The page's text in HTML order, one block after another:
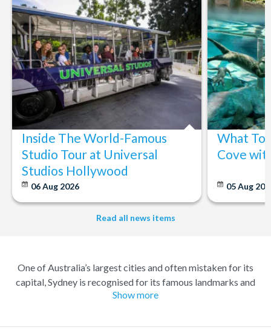
Inside The World-Famous
Studio Tour at Universal
Studios Hollywood
06 Aug 2026
What To
Cove
05 Aug
Read all news items
One of Australia’s largest cities and often mistaken for its
capital, Sydney is recognised for its famous landmarks and
great charm. A buzzing city with a lively atmosphere; there’s
home amongst the friendly locals in a city where you’re always
Show more